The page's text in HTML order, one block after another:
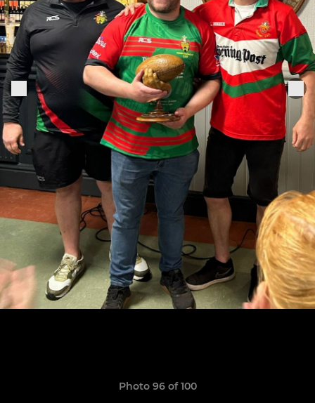
Photo 96 of 100